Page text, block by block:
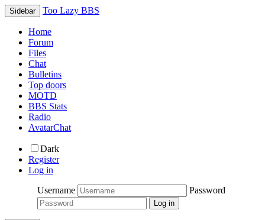
Sidebar Too Lazy BBS
Home
Forum
Files
Chat
Bulletins
Top doors
MOTD
BBS Stats
Radio
AvatarChat
Dark
Register
Log in
Username
Password